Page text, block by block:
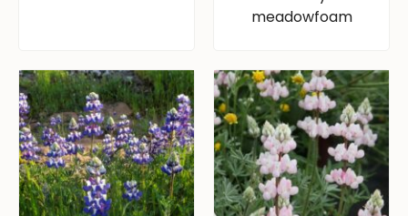
meadowfoam